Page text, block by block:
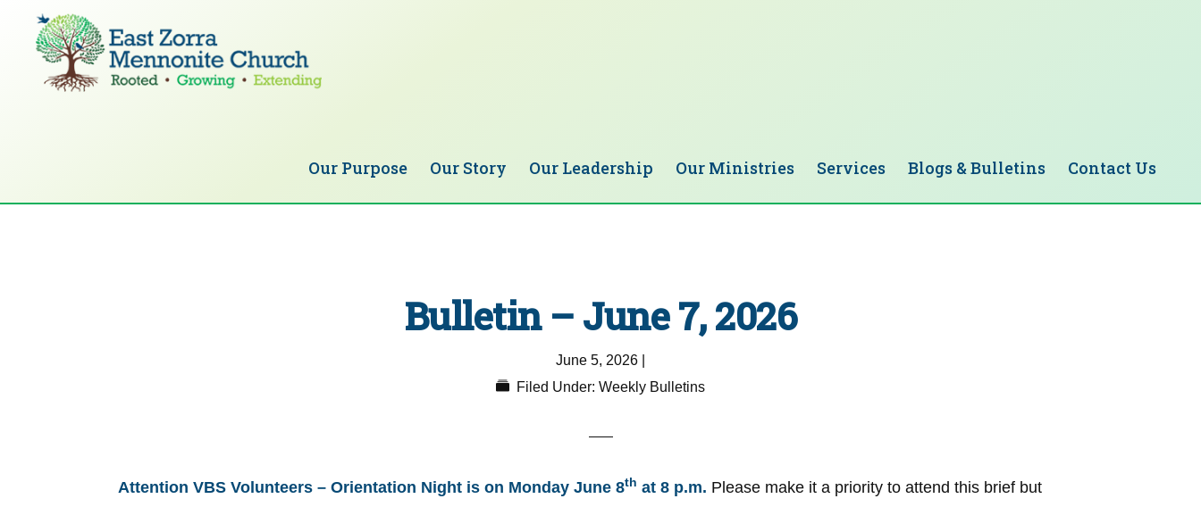
primary
Growing
Our Purpose Our Story Our Leadership Our Ministries Services Blogs & Bulletins Contact Us
Bulletin – June 7, 2026
June 5, 2026
Filed Under: Weekly Bulletins
Attention VBS Volunteers – Orientation Night is on Monday June 8th at 8 p.m. Please make it a priority to attend this brief but